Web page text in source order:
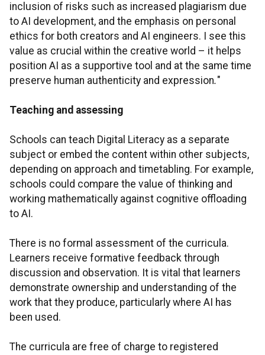
inclusion of risks such as increased plagiarism due
to AI development, and the emphasis on personal
ethics for both creators and AI engineers. I see this
value as crucial within the creative world – it helps
position AI as a supportive tool and at the same time
preserve human authenticity and expression."
Teaching and assessing
Schools can teach Digital Literacy as a separate
subject or embed the content within other subjects,
depending on approach and timetabling. For example,
schools could compare the value of thinking and
working mathematically against cognitive offloading
to AI.
There is no formal assessment of the curricula.
Learners receive formative feedback through
discussion and observation. It is vital that learners
demonstrate ownership and understanding of the
work that they produce, particularly where AI has
been used.
The curricula are free of charge to registered